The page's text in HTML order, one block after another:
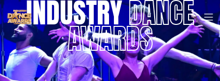
INDUSTRYDANCE
AWARDS